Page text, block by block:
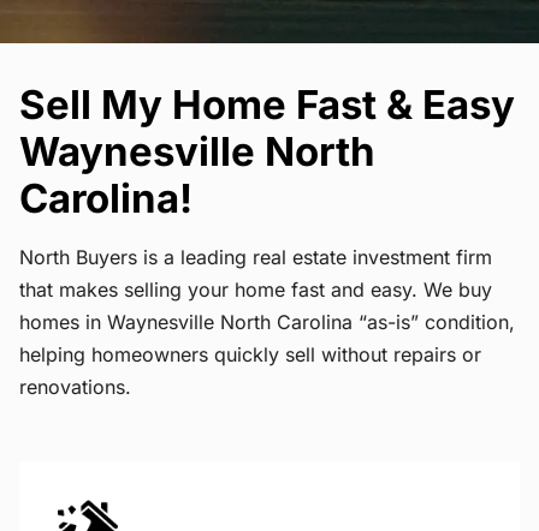
Sell My Home Fast & Easy
Waynesville North
Carolina!
North Buyers is a leading real estate investment firm
that makes selling your home fast and easy. We buy
homes in Waynesville North Carolina “as-is” condition,
helping homeowners quickly sell without repairs or
renovations.